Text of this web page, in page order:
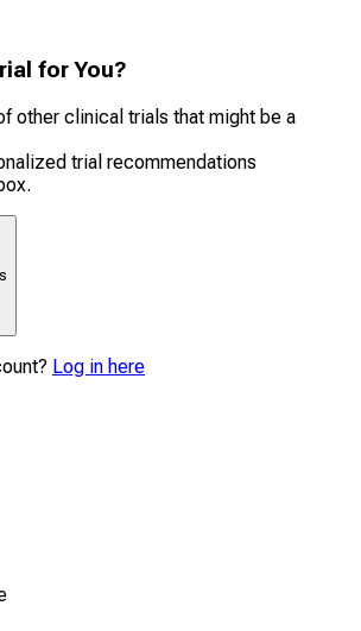
for You?
other clinical trials that might be a
trial recommendations
Log in here